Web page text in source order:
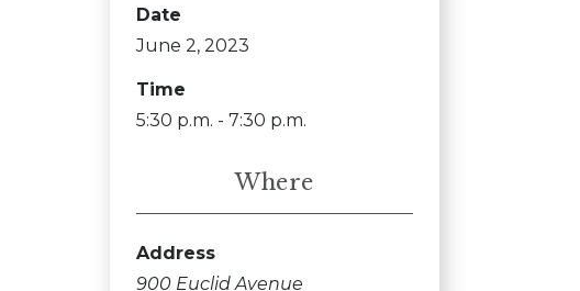
Date
June 2, 2023
Time
5:30 p.m. - 7:30 p.m.
Where
Address
900 Euclid Avenue